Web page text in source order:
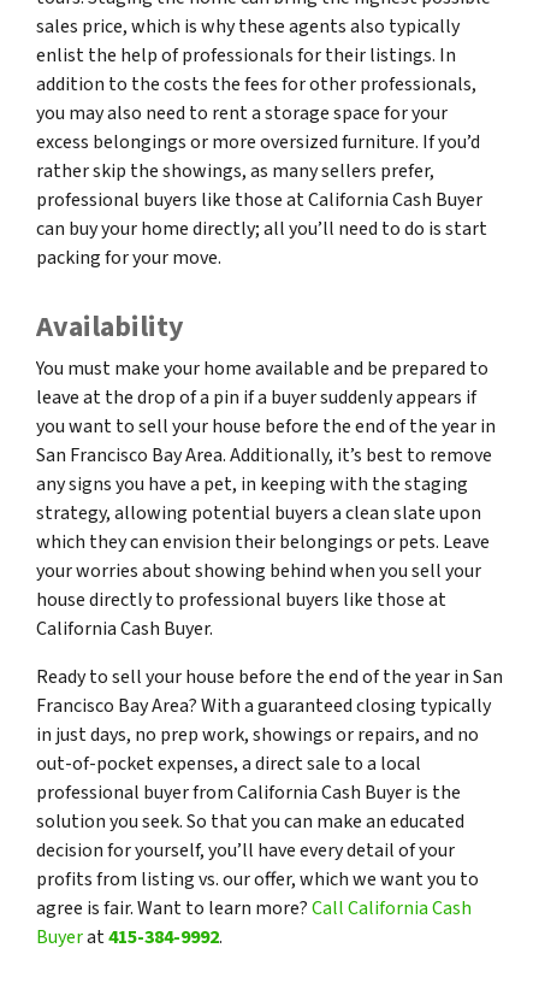
sales price, which is why these agents also typically
enlist the help of professionals for their listings. In
addition to the costs the fees for other professionals,
you may also need to rent a storage space for your
excess belongings or more oversized furniture. If you’d
rather skip the showings, as many sellers prefer,
professional buyers like those at California Cash Buyer
can buy your home directly; all you’ll need to do is start
packing for your move.
Availability
You must make your home available and be prepared to
leave at the drop of a pin if a buyer suddenly appears if
you want to sell your house before the end of the year in
San Francisco Bay Area. Additionally, it’s best to remove
any signs you have a pet, in keeping with the staging
strategy, allowing potential buyers a clean slate upon
which they can envision their belongings or pets. Leave
your worries about showing behind when you sell your
house directly to professional buyers like those at
California Cash Buyer.
Ready to sell your house before the end of the year in San
Francisco Bay Area? With a guaranteed closing typically
in just days, no prep work, showings or repairs, and no
out-of-pocket expenses, a direct sale to a local
professional buyer from California Cash Buyer is the
solution you seek. So that you can make an educated
decision for yourself, you’ll have every detail of your
profits from listing vs. our offer, which we want you to
agree is fair. Want to learn more?Call California Cash
Buyerat415-384-9992.